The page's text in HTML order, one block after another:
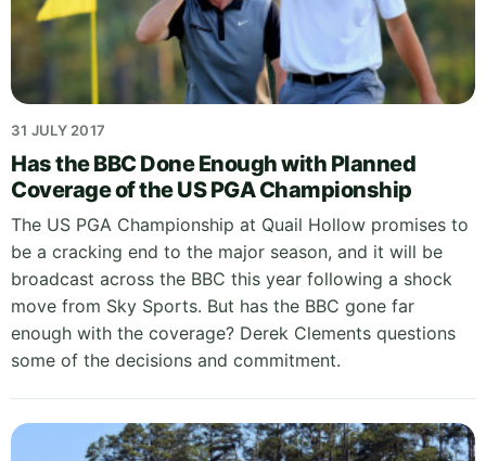
31 JULY 2017
Has the BBC Done Enough with Planned
Coverage of the US PGA Championship
The US PGA Championship at Quail Hollow promises to
be a cracking end to the major season, and it will be
broadcast across the BBC this year following a shock
move from Sky Sports. But has the BBC gone far
enough with the coverage? Derek Clements questions
some of the decisions and commitment.